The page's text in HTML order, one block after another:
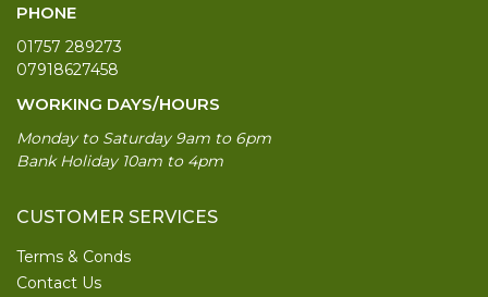
PHONE
01757 289273
07918627458
WORKING DAYS/HOURS
Monday to Saturday 9am to 6pm
Bank Holiday 10am to 4pm
CUSTOMER SERVICES
Terms & Conds
Contact Us